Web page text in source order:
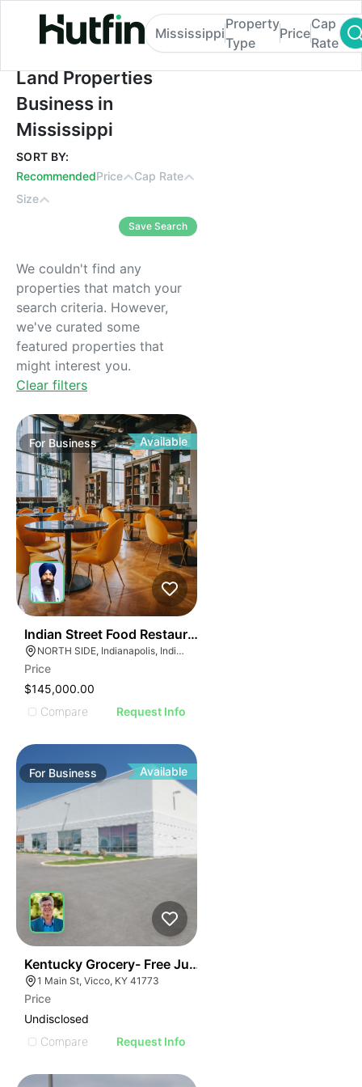
Land Properties Business in Mississippi
Mississippi
Property
Type
Price
Cap
Rate
Land Properties
Business in
Mississippi
SORT BY:
RecommendedPrice
Cap Rate
Size
Save Search
We couldn't find any
properties that match your
search criteria. However,
we've curated some
featured properties that
might interest you.
Clear filters
IMAGE
For Business Available
Indian Street Food Restaurant
NORTH SIDE, Indianapolis, Indiana
Price
$145,000.00
Compare
Request Info
For Business Available
Kentucky Grocery- Free Just Pay Inventory + $25k
1 Main St, Vicco, KY 41773
Price
Undisclosed
Compare
Request Info